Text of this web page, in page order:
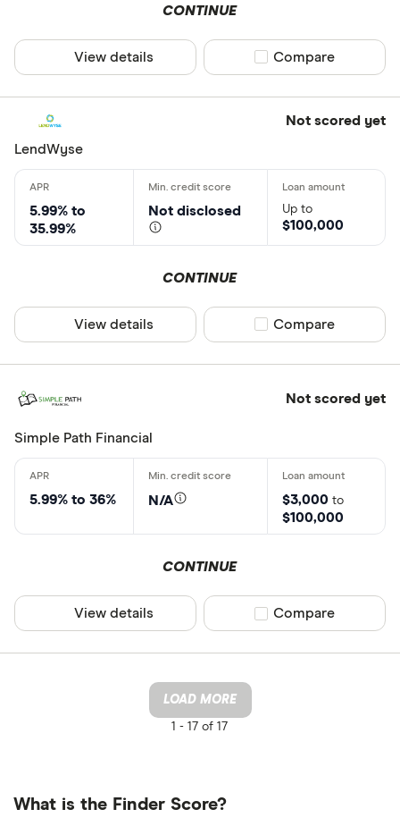
CONTINUE
View details Compare product
Compare
Not scored yet
LendWyse
5.99% to
35.99%
Not disclosed Up to
$100,000
CONTINUE
View details Compare product
Compare
Not scored yet
Simple Path Financial
5.99% to 36% N/A $3,000 to
$100,000
CONTINUE
View details Compare product
Compare
LOAD MORE
1 - 17 of 17
What is the Finder Score?